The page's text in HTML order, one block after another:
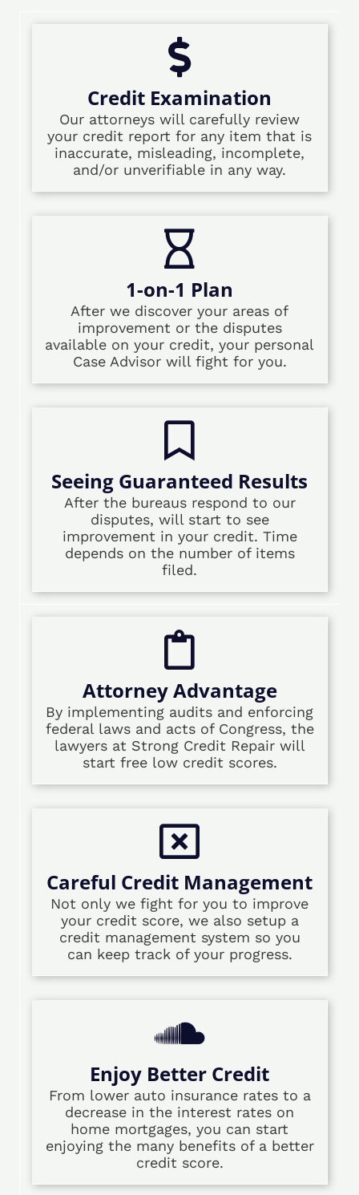
Credit Examination
Our attorneys will carefully review
your credit report for any item that is
inaccurate, misleading, incomplete,
and/or unverifiable in any way.
1-on-1 Plan
After we discover your areas of
improvement or the disputes
available on your credit, your personal
Case Advisor will fight for you.
Seeing Guaranteed Results
After the bureaus respond to our
disputes, will start to see
improvement in your credit. Time
depends on the number of items
filed.
Attorney Advantage
By implementing audits and enforcing
federal laws and acts of Congress, the
lawyers at Strong Credit Repair will
start free low credit scores.
Careful Credit Management
Not only we fight for you to improve
your credit score, we also setup a
credit management system so you
can keep track of your progress.
Enjoy Better Credit
From lower auto insurance rates to a
decrease in the interest rates on
home mortgages, you can start
enjoying the many benefits of a better
credit score.